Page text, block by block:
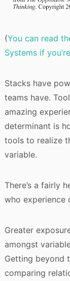
(You can read
Systems if
Stacks have
teams have.
amazing
determinant is
tools to realize
variable.
There’s a fairly
who experience
Greater
amongst
Getting beyond
comparing